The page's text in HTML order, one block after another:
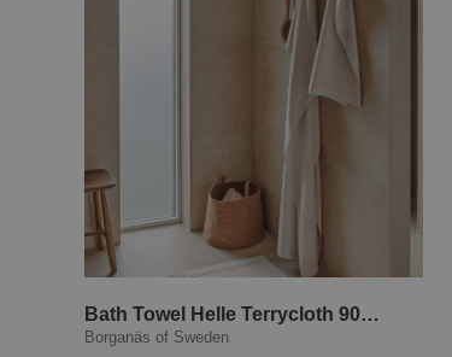
Bath Towel Helle Terrycloth 90x150 cm Sand
Borganäs of Sweden